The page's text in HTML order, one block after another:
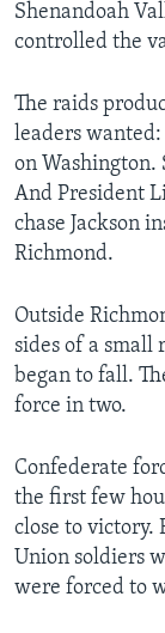
Shenandoah
controlled the
The raids
leaders
on Washington.
And President
chase Jackson
Richmond.
Outside
sides of a small
began to fall.
force in two.
Confederate
the first few
close to victory.
Union soldiers
were forced to